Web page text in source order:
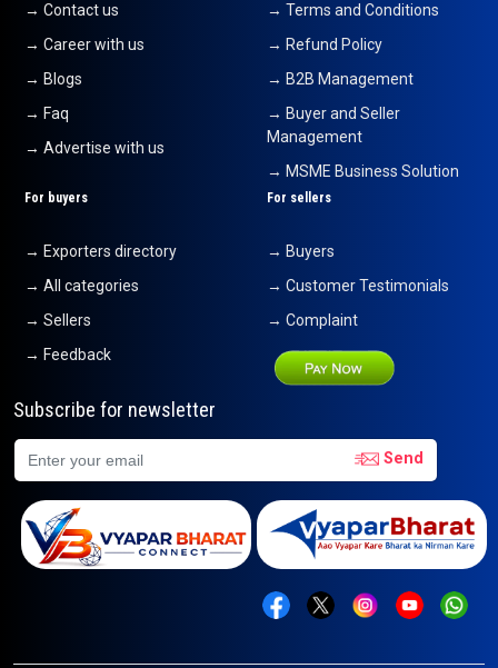
→ Contact us
→ Career with us
→ Blogs
→ Faq
→ Advertise with us
→ Terms and Conditions
→ Refund Policy
→ B2B Management
→ Buyer and Seller
Management
→ MSME Business Solution
For buyers
→ Exporters directory
→ All categories
→ Sellers
→ Feedback
For sellers
→ Buyers
→ Customer Testimonials
→ Complaint
Subscribe for newsletter
Send